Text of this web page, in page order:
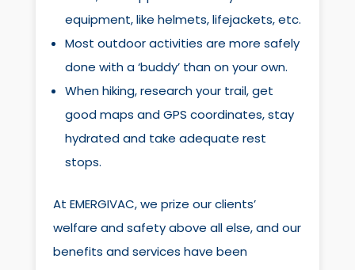
equipment, like helmets, lifejackets, etc.
Most outdoor activities are more safely
done with a ‘buddy’ than on your own.
When hiking, research your trail, get
good maps and GPS coordinates, stay
hydrated and take adequate rest
stops.
At EMERGIVAC, we prize our clients’
welfare and safety above all else, and our
benefits and services have been